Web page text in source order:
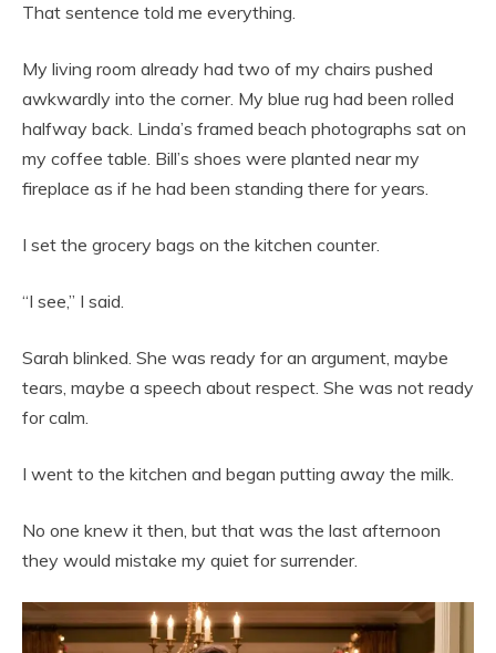
That sentence told me everything.
My living room already had two of my chairs pushed
awkwardly into the corner. My blue rug had been rolled
halfway back. Linda’s framed beach photographs sat on
my coffee table. Bill’s shoes were planted near my
fireplace as if he had been standing there for years.
I set the grocery bags on the kitchen counter.
“I see,” I said.
Sarah blinked. She was ready for an argument, maybe
tears, maybe a speech about respect. She was not ready
for calm.
I went to the kitchen and began putting away the milk.
No one knew it then, but that was the last afternoon
they would mistake my quiet for surrender.